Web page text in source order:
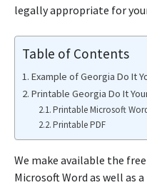
legally appropriate for
Table of Contents
Example of Georgia Do It
Printable Georgia Do It
Printable Microsoft
Printable PDF
We make available the
Microsoft Word as well as